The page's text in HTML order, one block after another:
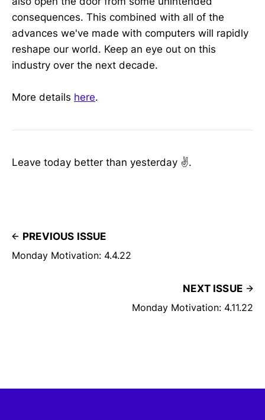
consequences. This combined with all of the
advances we've made with computers will rapidly
reshape our world. Keep an eye out on this
industry over the next decade.
More details here.
Leave today better than yesterday ✌️.
PREVIOUS ISSUE
Monday Motivation: 4.4.22
NEXT ISSUE
Monday Motivation: 4.11.22